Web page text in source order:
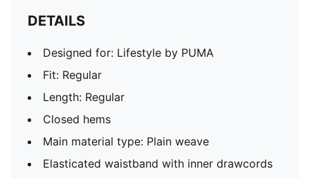
DETAILS
Designed for: Lifestyle by PUMA
Fit: Regular
Length: Regular
Closed hems
Main material type: Plain weave
Elasticated waistband with inner drawcords